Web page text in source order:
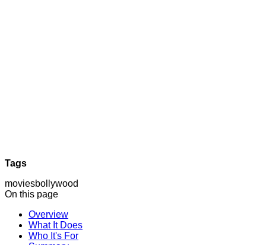
Tags
moviesbollywood
On this page
Overview
What It Does
Who It's For